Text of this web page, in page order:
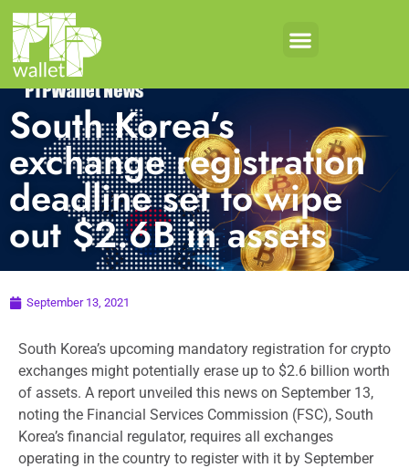
South Korea’s
exchange registration
deadline set to wipe
out $2.6B in assets
September 13, 2021
South Korea’s upcoming mandatory registration for crypto
exchanges might potentially erase up to $2.6 billion worth
of assets. A report unveiled this news on September 13,
noting the Financial Services Commission (FSC), South
Korea’s financial regulator, requires all exchanges
operating in the country to register with it by September